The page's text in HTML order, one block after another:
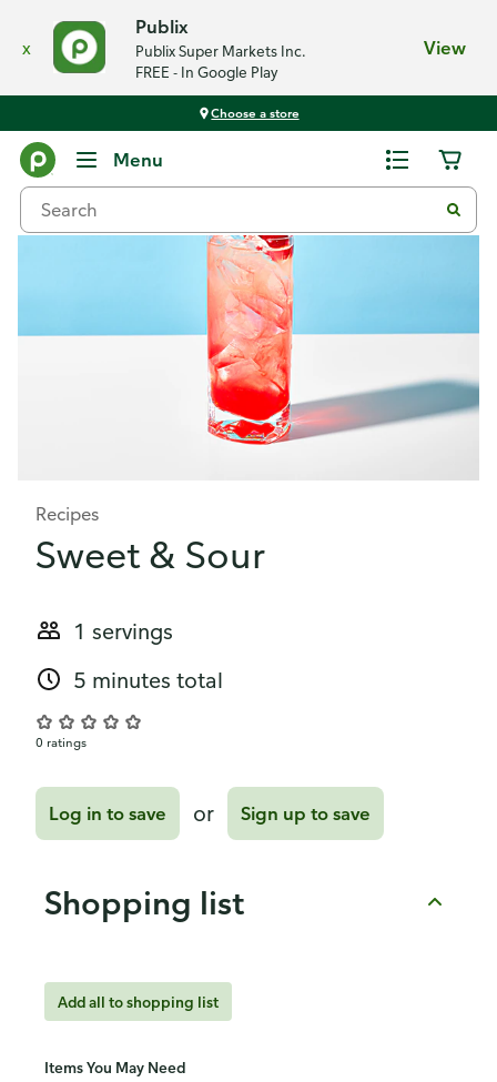
x
Publix
Publix Super Markets Inc.
FREE - In Google Play
View
Choose a store
Menu
Recipes
Sweet & Sour
1 servings
5 minutes total
0 ratings
Log in to save or Sign up to save
Shopping list
Add all to shopping list
Items You May Need